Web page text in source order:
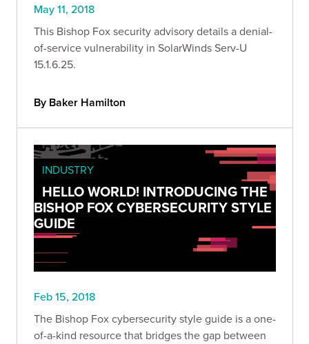
May 11, 2018
This Bishop Fox security advisory details a denial-
of-service vulnerability in SolarWinds Serv-U
15.1.6.25.
By Baker Hamilton
INDUSTRY
HELLO WORLD! INTRODUCING THE
BISHOP FOX CYBERSECURITY STYLE
GUIDE
Feb 15, 2018
The Bishop Fox cybersecurity style guide is a one-
of-a-kind resource that bridges the gap between